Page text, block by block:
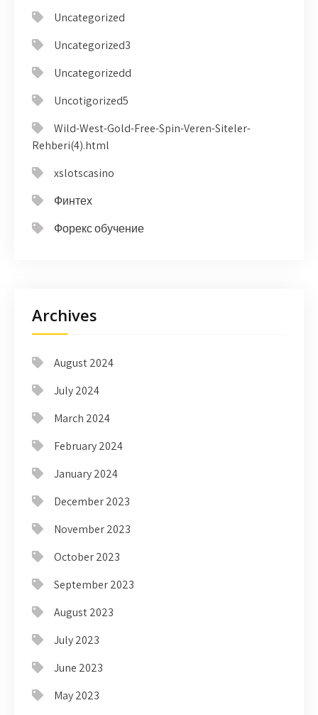
Uncategorized
Uncategorized3
Uncategorizedd
Uncotigorized5
Wild-West-Gold-Free-Spin-Veren-Siteler-
Rehberi(4).html
xslotscasino
Финтех
Форекс обучение
Archives
August 2024
July 2024
March 2024
February 2024
January 2024
December 2023
November 2023
October 2023
September 2023
August 2023
July 2023
June 2023
May 2023